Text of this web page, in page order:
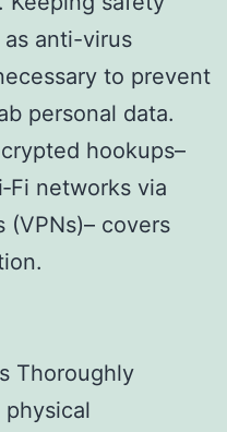
anti-virus
to prevent
personal data.
hookups–
networks via
covers
Thoroughly